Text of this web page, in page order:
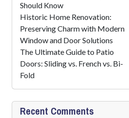
Should Know
Historic Home Renovation:
Preserving Charm with Modern
Window and Door Solutions
The Ultimate Guide to Patio
Doors: Sliding vs. French vs. Bi-
Fold
Recent Comments